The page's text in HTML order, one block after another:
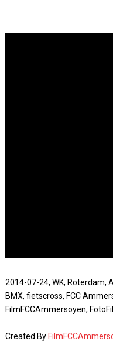
2014-07-24, WK, Roterdam,
BMX, fietscross, FCC
FilmFCCAmmersoyen,
Created By